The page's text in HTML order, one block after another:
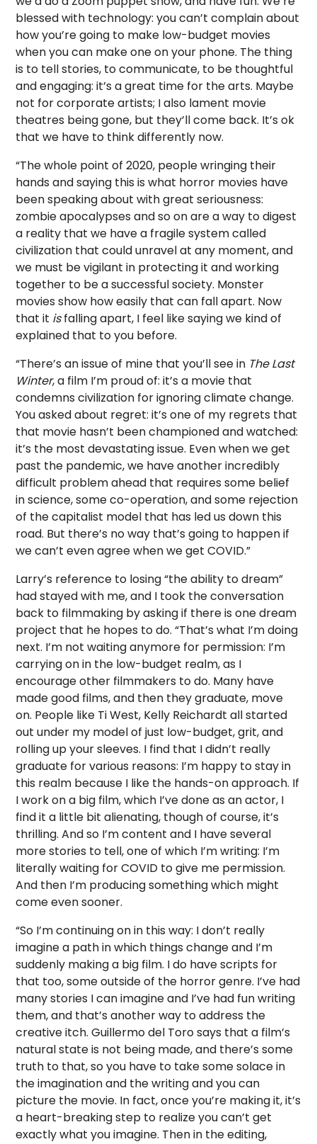
blessed with technology: you can’t complain about
how you’re going to make low-budget movies
when you can make one on your phone. The thing
is to tell stories, to communicate, to be thoughtful
and engaging: it’s a great time for the arts. Maybe
not for corporate artists; I also lament movie
theatres being gone, but they’ll come back. It’s ok
that we have to think differently now.
“The whole point of 2020, people wringing their
hands and saying this is what horror movies have
been speaking about with great seriousness:
zombie apocalypses and so on are a way to digest
a reality that we have a fragile system called
civilization that could unravel at any moment, and
we must be vigilant in protecting it and working
together to be a successful society. Monster
movies show how easily that can fall apart. Now
that it isfalling apart, I feel like saying we kind of
explained that to you before.
“There’s an issue of mine that you’ll see in The Last
Winter, a film I’m proud of: it’s a movie that
condemns civilization for ignoring climate change.
You asked about regret: it’s one of my regrets that
that movie hasn’t been championed and watched:
it’s the most devastating issue. Even when we get
past the pandemic, we have another incredibly
difficult problem ahead that requires some belief
in science, some co-operation, and some rejection
of the capitalist model that has led us down this
road. But there’s no way that’s going to happen if
we can’t even agree when we get COVID.”
Larry’s reference to losing “the ability to dream”
had stayed with me, and I took the conversation
back to filmmaking by asking if there is one dream
project that he hopes to do. “That’s what I’m doing
next. I’m not waiting anymore for permission: I’m
carrying on in the low-budget realm, as I
encourage other filmmakers to do. Many have
made good films, and then they graduate, move
on. People like Ti West, Kelly Reichardt all started
out under my model of just low-budget, grit, and
rolling up your sleeves. I find that I didn’t really
graduate for various reasons: I’m happy to stay in
this realm because I like the hands-on approach. If
I work on a big film, which I’ve done as an actor, I
find it a little bit alienating, though of course, it’s
thrilling. And so I’m content and I have several
more stories to tell, one of which I’m writing: I’m
literally waiting for COVID to give me permission.
And then I’m producing something which might
come even sooner.
“So I’m continuing on in this way: I don’t really
imagine a path in which things change and I’m
suddenly making a big film. I do have scripts for
that too, some outside of the horror genre. I’ve had
many stories I can imagine and I’ve had fun writing
them, and that’s another way to address the
creative itch. Guillermo del Toro says that a film’s
natural state is not being made, and there’s some
truth to that, so you have to take some solace in
the imagination and the writing and you can
picture the movie. In fact, once you’re making it, it’s
a heart-breaking step to realize you can’t get
exactly what you imagine. Then in the editing,